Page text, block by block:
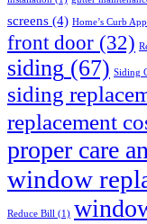
screens (4) Home’s Curb
front door (32)
siding (67) Siding
siding
replacement
proper care
window
Reduce Bill (1)